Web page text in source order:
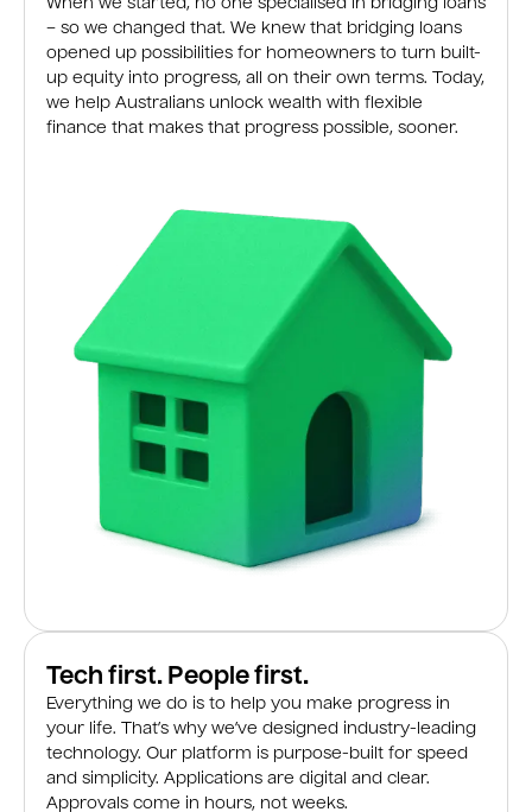
When we started, no one specialised in bridging loans
– so we changed that. We knew that bridging loans
opened up possibilities for homeowners to turn built-
up equity into progress, all on their own terms. Today,
we help Australians unlock wealth with flexible
finance that makes that progress possible, sooner.
Tech first. People first.
Everything we do is to help you make progress in
your life. That’s why we’ve designed industry-leading
technology. Our platform is purpose-built for speed
and simplicity. Applications are digital and clear.
Approvals come in hours, not weeks.